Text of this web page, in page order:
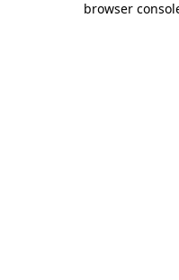
browser